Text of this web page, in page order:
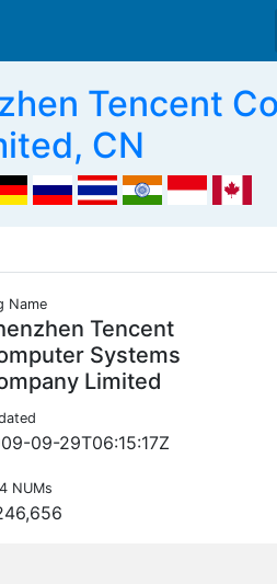
Tencent
CN
Name
Tencent
Systems
Limited
09-29T06:15:17Z
NUMs